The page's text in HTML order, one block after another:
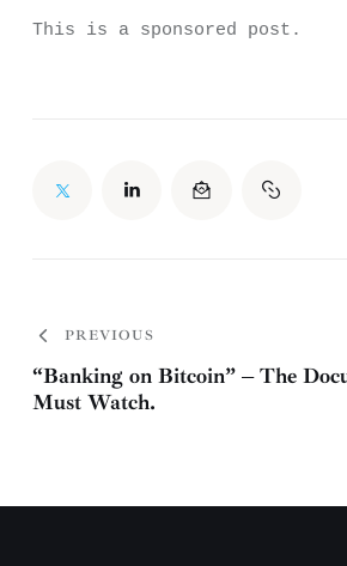
This is a sponsored post.
PREVIOUS
“Banking on Bitcoin” – The
Must Watch.